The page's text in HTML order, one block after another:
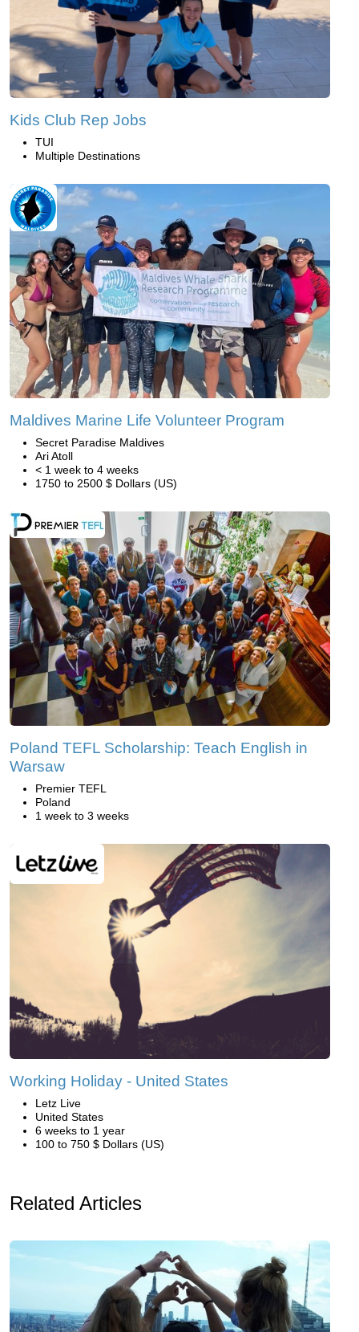
Kids Club Rep Jobs
TUI
Multiple Destinations
Maldives Marine Life Volunteer Program
Secret Paradise Maldives
Ari Atoll
< 1 week to 4 weeks
1750 to 2500 $ Dollars (US)
Poland TEFL Scholarship: Teach English in
Warsaw
Premier TEFL
Poland
1 week to 3 weeks
Working Holiday - United States
Letz Live
United States
6 weeks to 1 year
100 to 750 $ Dollars (US)
Related Articles